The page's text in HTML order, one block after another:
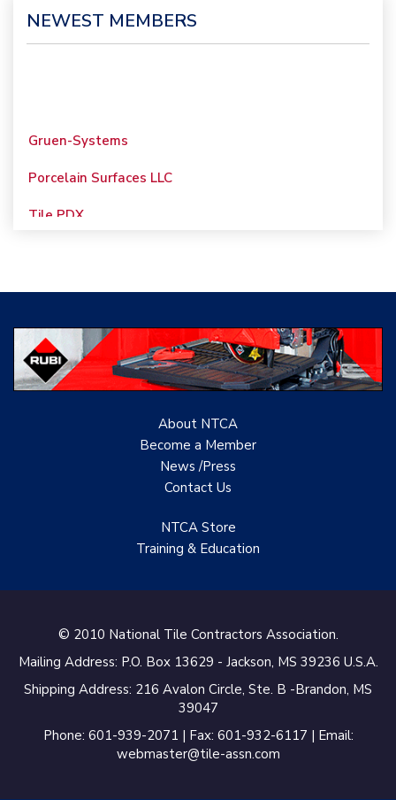
NEWEST MEMBERS
Gruen-Systems
Porcelain Surfaces LLC
Tile PDX
C Cook LLC
Renovation Project
Specialist
TANZ - Tile Association
Castles Home Service
Virtuoso Design Studio
Redding’s Home
Remodeling, LLC
Bearshield
About NTCA
Become a Member
News /Press
Contact Us
NTCA Store
Training & Education
© 2010 National Tile Contractors Association.
Mailing Address: P.O. Box 13629 - Jackson, MS 39236 U.S.A.
Shipping Address: 216 Avalon Circle, Ste. B -Brandon, MS
39047
Phone: 601-939-2071 | Fax: 601-932-6117 | Email:
webmaster@tile-assn.com